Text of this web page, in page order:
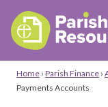
Home › Parish Finance ›
Payments Accounts